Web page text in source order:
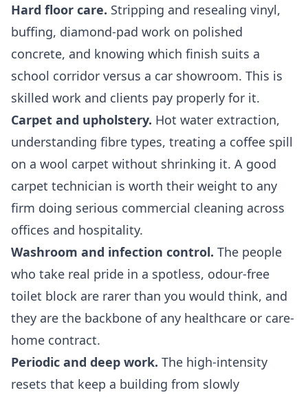
Hard floor care. Stripping and resealing vinyl,
buffing, diamond-pad work on polished
concrete, and knowing which finish suits a
school corridor versus a car showroom. This is
skilled work and clients pay properly for it.
Carpet and upholstery. Hot water extraction,
understanding fibre types, treating a coffee spill
on a wool carpet without shrinking it. A good
carpet technician is worth their weight to any
firm doing serious commercial cleaning across
offices and hospitality.
Washroom and infection control. The people
who take real pride in a spotless, odour-free
toilet block are rarer than you would think, and
they are the backbone of any healthcare or care-
home contract.
Periodic and deep work. The high-intensity
resets that keep a building from slowly